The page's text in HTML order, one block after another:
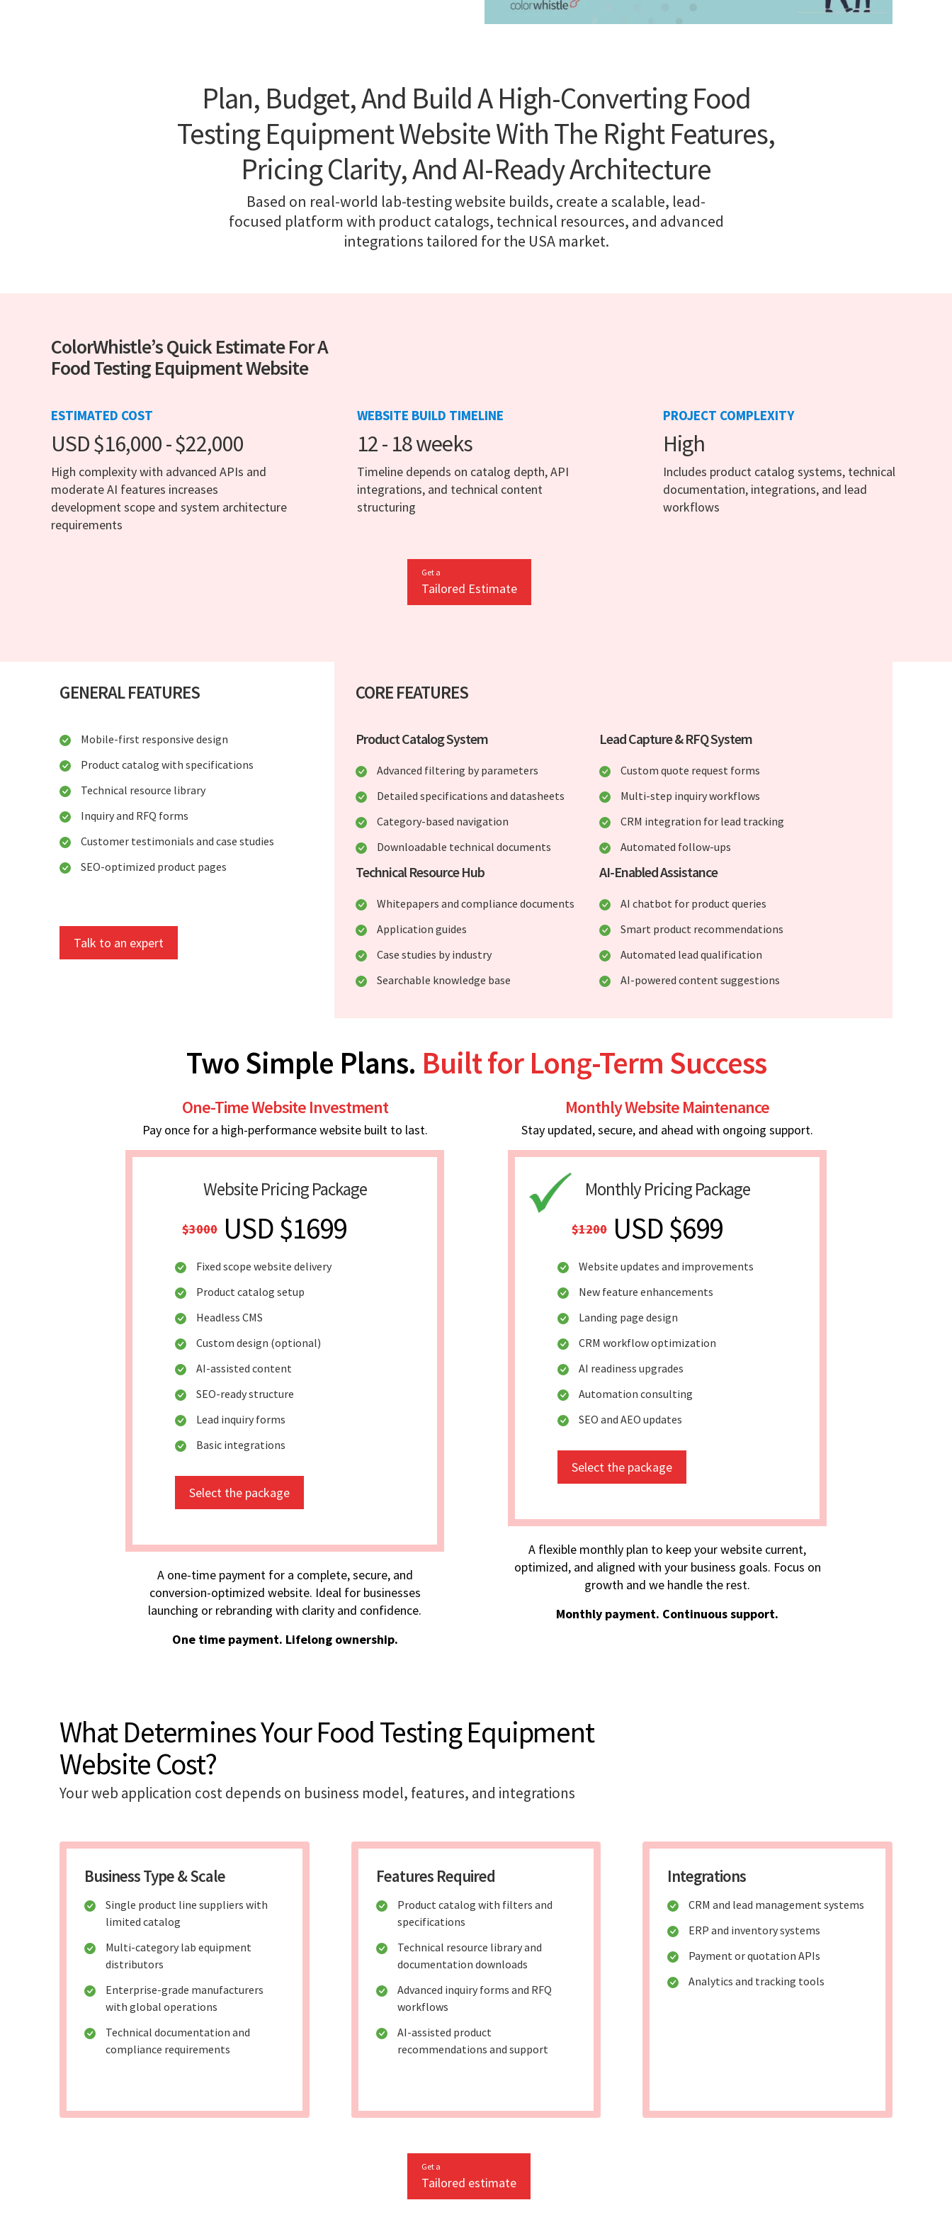
Plan, Budget, And Build A High-Converting Food
Testing Equipment Website With The Right Features,
Pricing Clarity, And AI-Ready Architecture
Based on real-world lab-testing website builds, create a scalable, lead-
focused platform with product catalogs, technical resources, and advanced
integrations tailored for the USA market.
ColorWhistle’s Quick Estimate For A
Food Testing Equipment Website
ESTIMATED COST
USD $16,000 - $22,000
High complexity with advanced APIs and
moderate AI features increases
development scope and system architecture
requirements
WEBSITE BUILD TIMELINE
12 - 18 weeks
Timeline depends on catalog depth, API
integrations, and technical content
structuring
PROJECT COMPLEXITY
High
Includes product catalog systems, technical
documentation, integrations, and lead
workflows
Get a
Tailored Estimate
GENERAL FEATURES
Mobile-first responsive design
Product catalog with specifications
Technical resource library
Inquiry and RFQ forms
Customer testimonials and case studies
SEO-optimized product pages
Talk to an expert
CORE FEATURES
Product Catalog System
Advanced filtering by parameters
Detailed specifications and datasheets
Category-based navigation
Downloadable technical documents
Lead Capture & RFQ System
Custom quote request forms
Multi-step inquiry workflows
CRM integration for lead tracking
Automated follow-ups
Technical Resource Hub
Whitepapers and compliance documents
Application guides
Case studies by industry
Searchable knowledge base
AI-Enabled Assistance
AI chatbot for product queries
Smart product recommendations
Automated lead qualification
AI-powered content suggestions
Two Simple Plans. Built for Long-Term Success
One-Time Website Investment
Pay once for a high-performance website built to last.
Website Pricing Package
$3000 USD $1699
Fixed scope website delivery
Product catalog setup
Headless CMS
Custom design (optional)
AI-assisted content
SEO-ready structure
Lead inquiry forms
Basic integrations
Select the package
A one-time payment for a complete, secure, and
conversion-optimized website. Ideal for businesses
launching or rebranding with clarity and confidence.
One time payment. Lifelong ownership.
Monthly Website Maintenance
Stay updated, secure, and ahead with ongoing support.
Monthly Pricing Package
$1200 USD $699
Website updates and improvements
New feature enhancements
Landing page design
CRM workflow optimization
AI readiness upgrades
Automation consulting
SEO and AEO updates
Select the package
A flexible monthly plan to keep your website current,
optimized, and aligned with your business goals. Focus on
growth and we handle the rest.
Monthly payment. Continuous support.
What Determines Your Food Testing Equipment
Website Cost?
Your web application cost depends on business model, features, and integrations
Business Type & Scale
Single product line suppliers with
limited catalog
Multi-category lab equipment
distributors
Enterprise-grade manufacturers
with global operations
Technical documentation and
compliance requirements
Features Required
Product catalog with filters and
specifications
Technical resource library and
documentation downloads
Advanced inquiry forms and RFQ
workflows
AI-assisted product
recommendations and support
Integrations
CRM and lead management systems
ERP and inventory systems
Payment or quotation APIs
Analytics and tracking tools
Get a
Tailored estimate